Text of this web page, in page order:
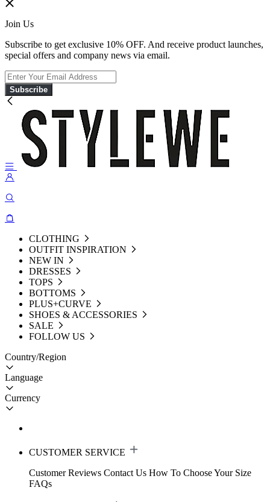
Join Us
Subscribe to get exclusive 10% OFF. And receive product launches,
special offers and company news via email.
Subscribe
CLOTHING
OUTFIT INSPIRATION
NEW IN
DRESSES
TOPS
BOTTOMS
PLUS+CURVE
SHOES & ACCESSORIES
SALE
FOLLOW US
Country/Region
Language
Currency
CUSTOMER SERVICE
Customer Reviews Contact Us How To Choose Your Size
FAQs